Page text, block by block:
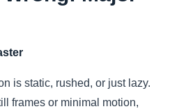
is static, rushed, or just lazy.
frames or minimal motion,